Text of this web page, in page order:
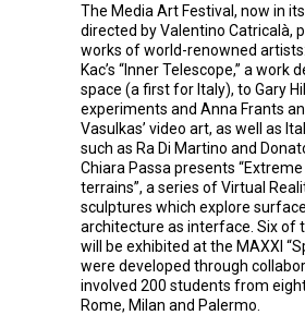
The Media Art Festival, now in
directed by Valentino Catricalà,
works of world-renowned
Kac’s “Inner Telescope,” a work
space (a first for Italy), to Gary
experiments and Anna Frants
Vasulkas’ video art, as well as
such as Ra Di Martino and
Chiara Passa presents
terrains”, a series of Virtual
sculptures which explore
architecture as interface. Six of
will be exhibited at the MAXXI
were developed through
involved 200 students from
Rome, Milan and Palermo.